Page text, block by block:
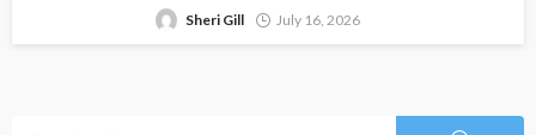
Sheri Gill July 16, 2026